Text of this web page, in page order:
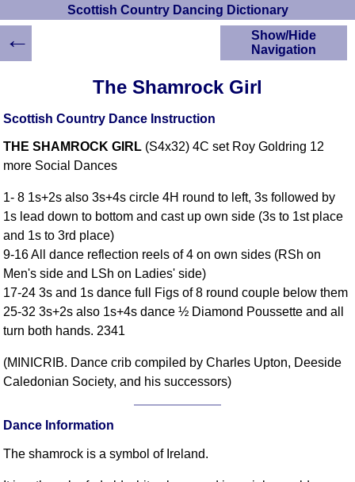
Scottish Country Dancing Dictionary
The Shamrock Girl
Scottish Country Dance Instruction
THE SHAMROCK GIRL (S4x32) 4C set Roy Goldring 12
more Social Dances
1- 8 1s+2s also 3s+4s circle 4H round to left, 3s followed by
1s lead down to bottom and cast up own side (3s to 1st place
and 1s to 3rd place)
9-16 All dance reflection reels of 4 on own sides (RSh on
Men's side and LSh on Ladies' side)
17-24 3s and 1s dance full Figs of 8 round couple below them
25-32 3s+2s also 1s+4s dance ½ Diamond Poussette and all
turn both hands. 2341
(MINICRIB. Dance crib compiled by Charles Upton, Deeside
Caledonian Society, and his successors)
Dance Information
The shamrock is a symbol of Ireland.
Show/Hide
Navigation
Scottish Country
Instructions
Scottish Dances
YouTube Videos
Dance Devisers
RSCDS Books
←